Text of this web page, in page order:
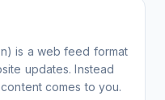
is a web feed format
updates. Instead
comes to you.